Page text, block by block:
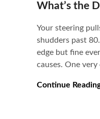
What’s the
Your steering
shudders past
edge but fine
causes. One
Continue